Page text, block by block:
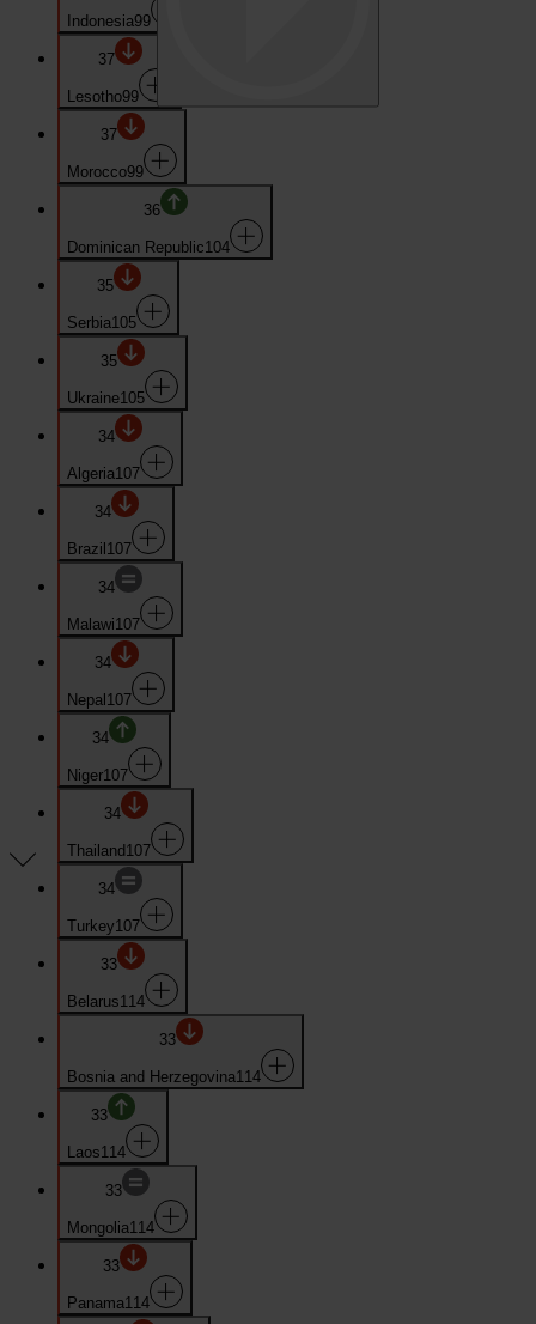
Indonesia99
37
Lesotho99
37
Morocco99
36
Dominican Republic104
35
Serbia105
35
Ukraine105
34
Algeria107
34
Brazil 107
34
Malawi107
34
Nepal 107
34
Niger107
34
Thailand 107
34
Turkey107
33
Belarus114
33
Bosnia and Herzegovina114
33
Laos114
33
Mongolia114
33
Panama114